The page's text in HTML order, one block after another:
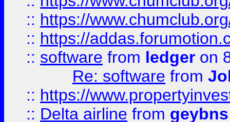
:: https://
:: https://
:: software from ledger on
Re: software from
:: https://
:: Delta airline from geybns